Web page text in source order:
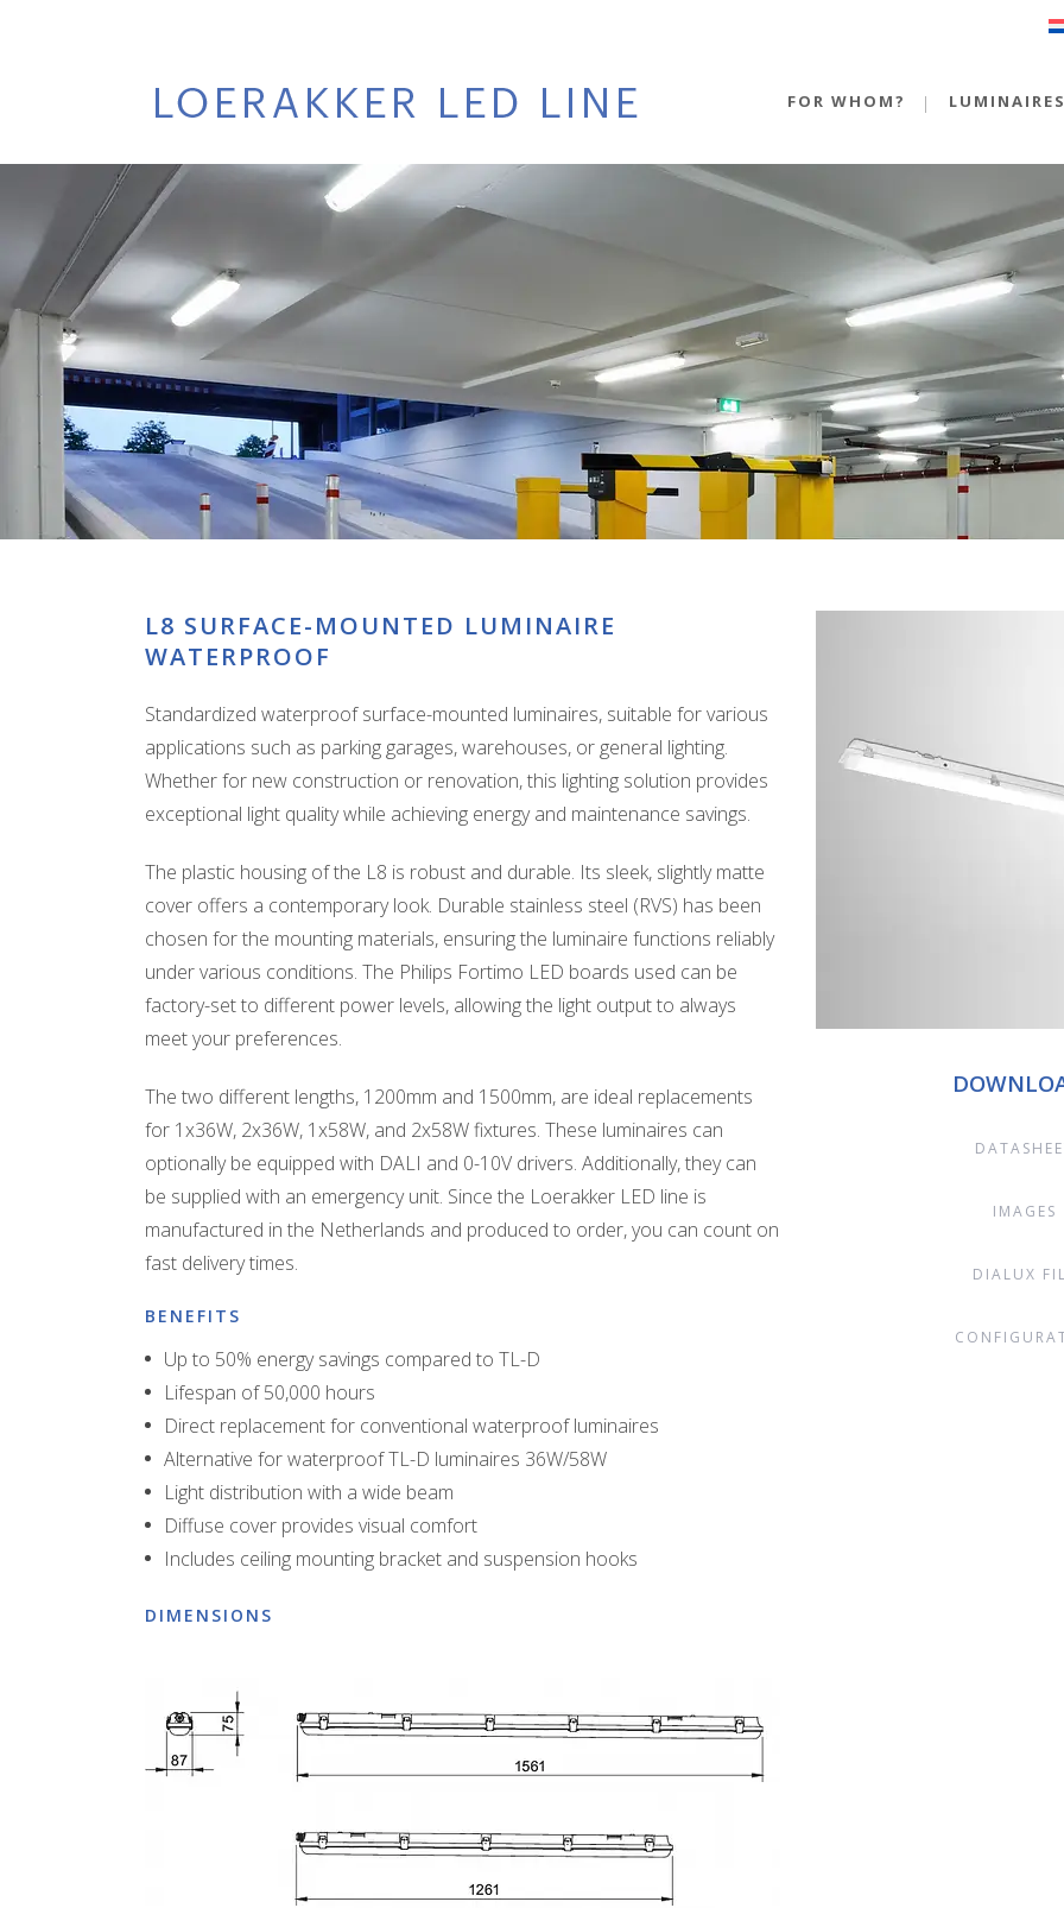
FOR WHOM? LUMINAIRES
L8 SURFACE-MOUNTED LUMINAIRE
WATERPROOF
Standardized waterproof surface-mounted luminaires, suitable for various
applications such as parking garages, warehouses, or general lighting.
Whether for new construction or renovation, this lighting solution provides
exceptional light quality while achieving energy and maintenance savings.
The plastic housing of the L8 is robust and durable. Its sleek, slightly matte
cover offers a contemporary look. Durable stainless steel (RVS) has been
chosen for the mounting materials, ensuring the luminaire functions reliably
under various conditions. The Philips Fortimo LED boards used can be
factory-set to different power levels, allowing the light output to always
meet your preferences.
The two different lengths, 1200mm and 1500mm, are ideal replacements
for 1x36W, 2x36W, 1x58W, and 2x58W fixtures. These luminaires can
optionally be equipped with DALI and 0-10V drivers. Additionally, they can
be supplied with an emergency unit. Since the Loerakker LED line is
manufactured in the Netherlands and produced to order, you can count on
fast delivery times.
BENEFITS
Up to 50% energy savings compared to TL-D
Lifespan of 50,000 hours
Direct replacement for conventional waterproof luminaires
Alternative for waterproof TL-D luminaires 36W/58W
Light distribution with a wide beam
Diffuse cover provides visual comfort
Includes ceiling mounting bracket and suspension hooks
DIMENSIONS
IMAGES
DIALUX